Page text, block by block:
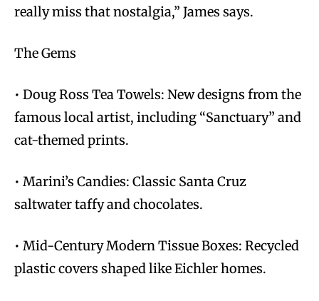
really miss that nostalgia,” James says.
The Gems
• Doug Ross Tea Towels: New designs from the
famous local artist, including “Sanctuary” and
cat-themed prints.
• Marini’s Candies: Classic Santa Cruz
saltwater taffy and chocolates.
• Mid-Century Modern Tissue Boxes: Recycled
plastic covers shaped like Eichler homes.